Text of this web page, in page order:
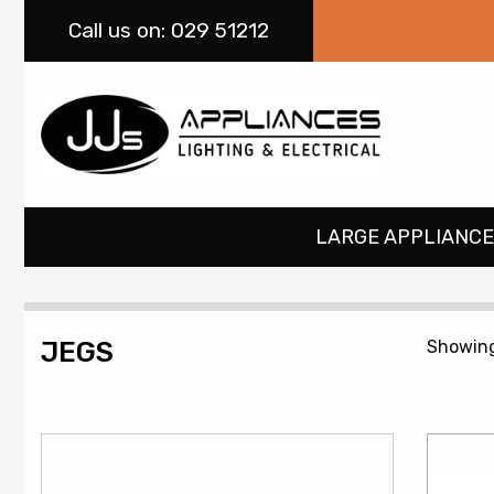
Call us on: 029 51212
LARGE
JEGS